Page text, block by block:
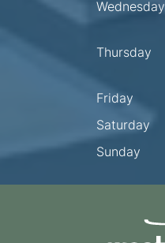
Wednesday
Thursday
Friday
Saturday
Sunday